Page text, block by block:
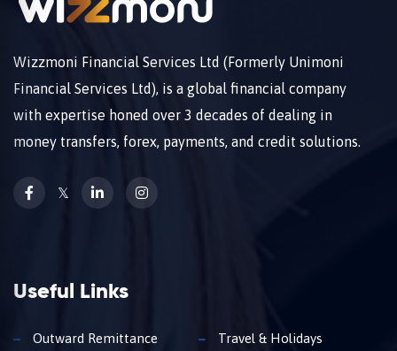
Wizzmoni Financial Services Ltd (Formerly Unimoni
Financial Services Ltd), is a global financial company
with expertise honed over 3 decades of dealing in
money transfers, forex, payments, and credit solutions.
𝕏
Useful Links
Outward Remittance Travel & Holidays